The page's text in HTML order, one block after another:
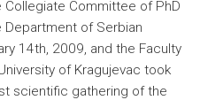
Committee of PhD
of Serbian
14th, 2009, and the Faculty
of Kragujevac took
scientific gathering of the